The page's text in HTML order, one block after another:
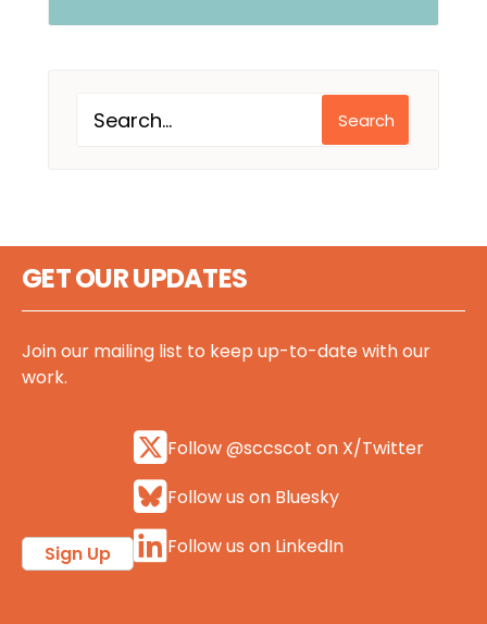
Search
GET OUR UPDATES
Join our mailing list to keep up-to-date with our
work.
Sign Up
Follow @sccscot on X/Twitter
Follow us on Bluesky
Follow us on LinkedIn